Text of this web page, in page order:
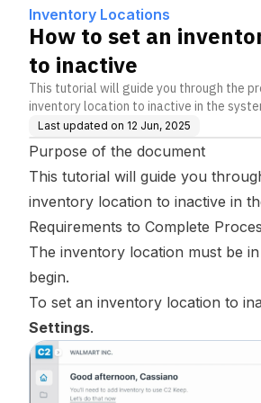
Inventory Locations
How to set an
to inactive
This tutorial will guide you through the
inventory location to inactive in the
Last updated on 12 Jun, 2025
Purpose of the document
This tutorial will guide you
inventory location to inactive in
Requirements to Complete
The inventory location must be in
begin.
To set an inventory location to
Settings.